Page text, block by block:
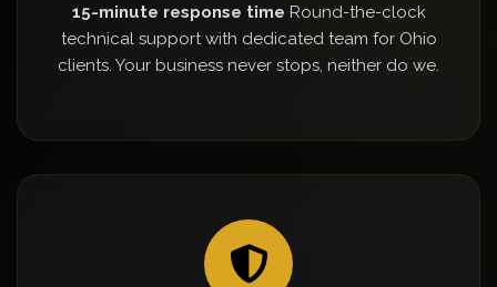
15-minute response time Round-the-clock
technical support with dedicated team for Ohio
clients. Your business never stops, neither do we.